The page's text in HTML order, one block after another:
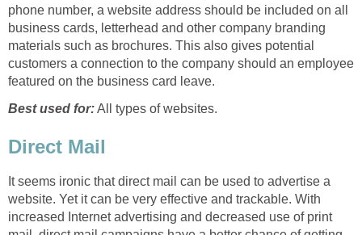
phone number, a website address should be included on all
business cards, letterhead and other company branding
materials such as brochures. This also gives potential
customers a connection to the company should an employee
featured on the business card leave.
Best used for:All types of websites.
Direct Mail
It seems ironic that direct mail can be used to advertise a
website. Yet it can be very effective and trackable. With
increased Internet advertising and decreased use of print